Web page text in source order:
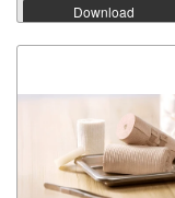
Download